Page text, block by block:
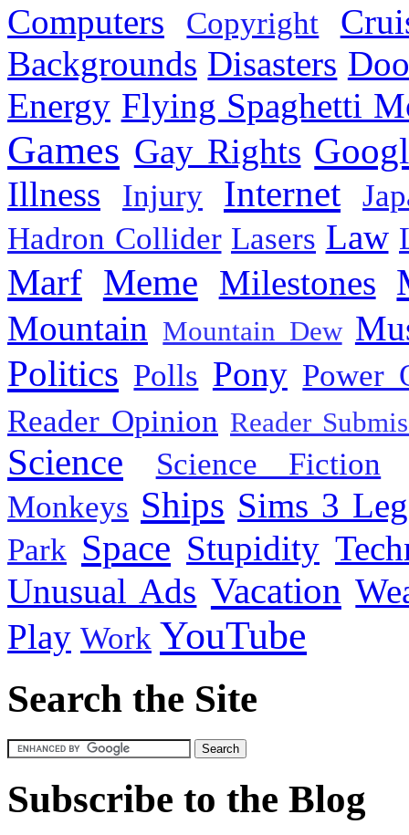
Computers Copyright
Backgrounds Disasters
Energy Flying Spaghetti
Games Gay Rights
Illness Injury Internet
Hadron Collider Lasers Law
Marf Meme Milestones
Mountain Mountain Dew
Politics Polls Pony Power
Reader Opinion Reader
Science
Science Fiction
Monkeys Ships Sims 3
Park Space Stupidity
Unusual Ads Vacation
Play Work YouTube
Search the Site
Subscribe to the Blog